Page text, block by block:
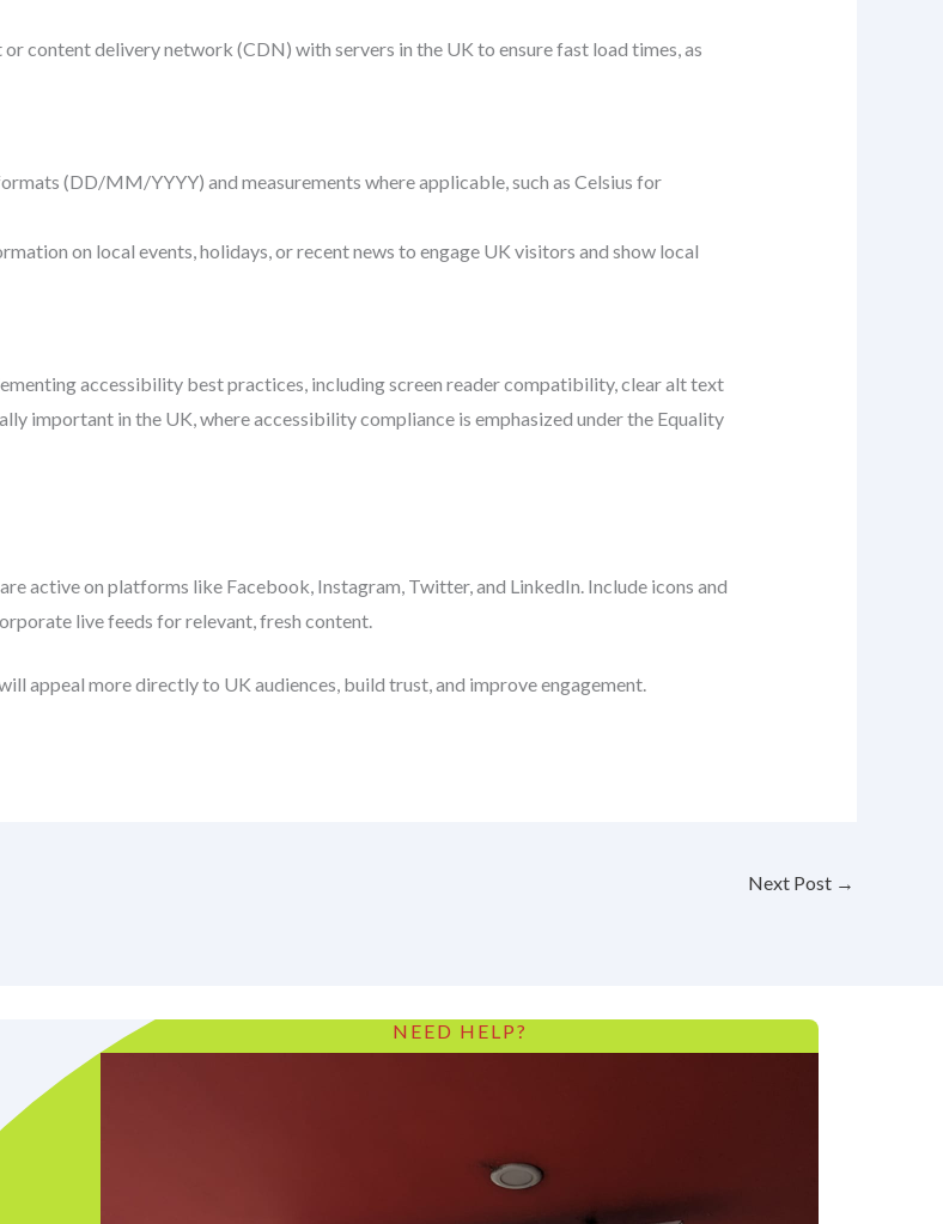
or content delivery network (CDN) with servers in the UK to ensure fast load times, as
(DD/MM/YYYY) and measurements where applicable, such as Celsius for
on local events, holidays, or recent news to engage UK visitors and show local
accessibility best practices, including screen reader compatibility, clear alt text
important in the UK, where accessibility compliance is emphasized under the Equality
active on platforms like Facebook, Instagram, Twitter, and LinkedIn. Include icons and
live feeds for relevant, fresh content.
appeal more directly to UK audiences, build trust, and improve engagement.
Next Post →
NEED HELP?